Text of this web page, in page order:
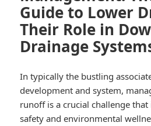
Guide to Lower
Their Role in
Drainage
In typically the bustling
development and system,
runoff is a crucial challenge
safety and environmental